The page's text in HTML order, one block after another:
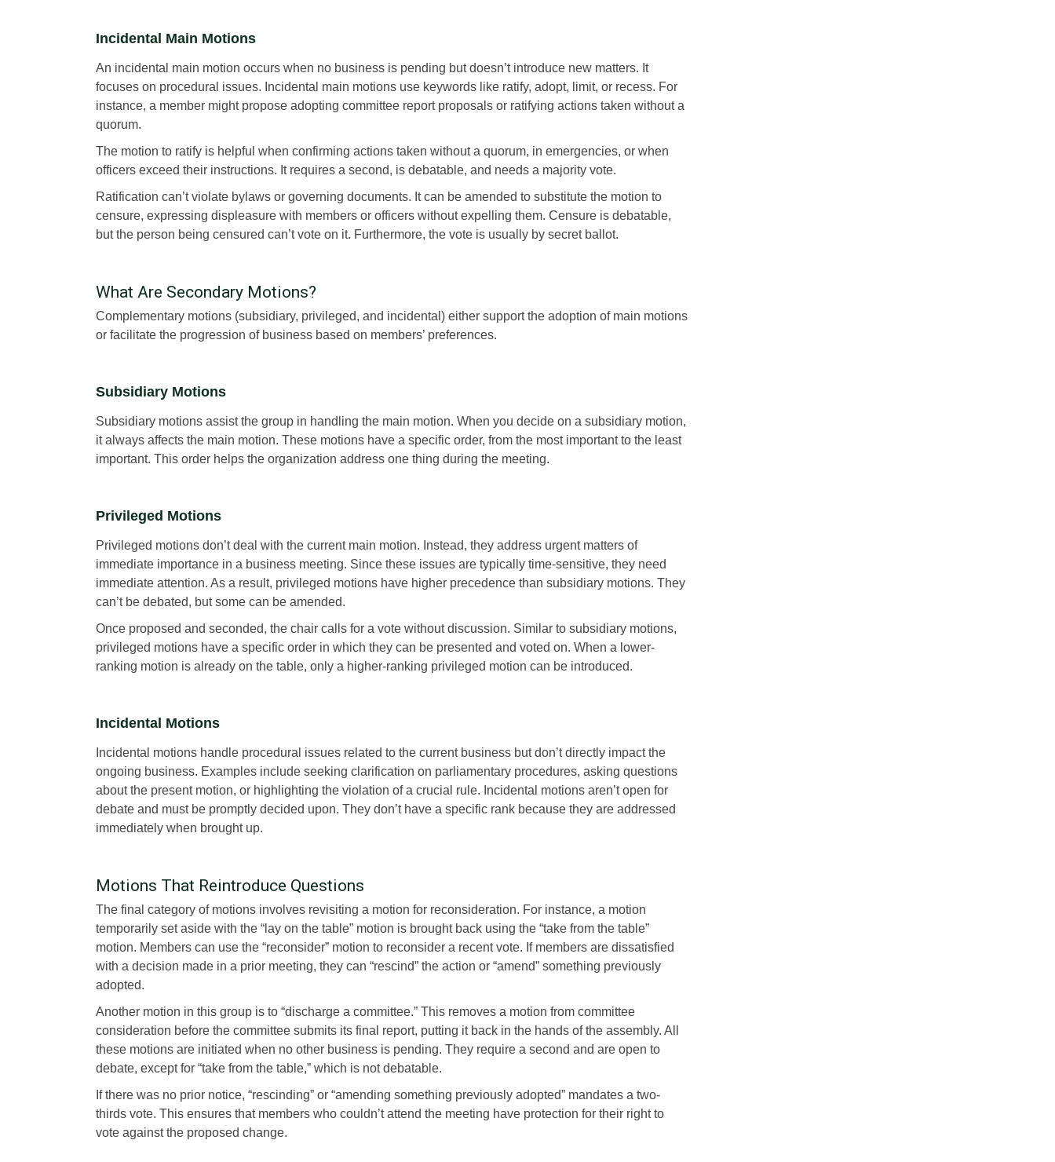
Incidental Main Motions
An incidental main motion occurs when no business is pending but doesn’t introduce new matters. It
focuses on procedural issues. Incidental main motions use keywords like ratify, adopt, limit, or recess. For
instance, a member might propose adopting committee report proposals or ratifying actions taken without a
quorum.
The motion to ratify is helpful when confirming actions taken without a quorum, in emergencies, or when
officers exceed their instructions. It requires a second, is debatable, and needs a majority vote.
Ratification can’t violate bylaws or governing documents. It can be amended to substitute the motion to
censure, expressing displeasure with members or officers without expelling them. Censure is debatable,
but the person being censured can’t vote on it. Furthermore, the vote is usually by secret ballot.
What Are Secondary Motions?
Complementary motions (subsidiary, privileged, and incidental) either support the adoption of main motions
or facilitate the progression of business based on members’ preferences.
Subsidiary Motions
Subsidiary motions assist the group in handling the main motion. When you decide on a subsidiary motion,
it always affects the main motion. These motions have a specific order, from the most important to the least
important. This order helps the organization address one thing during the meeting.
Privileged Motions
Privileged motions don’t deal with the current main motion. Instead, they address urgent matters of
immediate importance in a business meeting. Since these issues are typically time-sensitive, they need
immediate attention. As a result, privileged motions have higher precedence than subsidiary motions. They
can’t be debated, but some can be amended.
Once proposed and seconded, the chair calls for a vote without discussion. Similar to subsidiary motions,
privileged motions have a specific order in which they can be presented and voted on. When a lower-
ranking motion is already on the table, only a higher-ranking privileged motion can be introduced.
Incidental Motions
Incidental motions handle procedural issues related to the current business but don’t directly impact the
ongoing business. Examples include seeking clarification on parliamentary procedures, asking questions
about the present motion, or highlighting the violation of a crucial rule. Incidental motions aren’t open for
debate and must be promptly decided upon. They don’t have a specific rank because they are addressed
immediately when brought up.
Motions That Reintroduce Questions
The final category of motions involves revisiting a motion for reconsideration. For instance, a motion
temporarily set aside with the “lay on the table” motion is brought back using the “take from the table”
motion. Members can use the “reconsider” motion to reconsider a recent vote. If members are dissatisfied
with a decision made in a prior meeting, they can “rescind” the action or “amend” something previously
adopted.
Another motion in this group is to “discharge a committee.” This removes a motion from committee
consideration before the committee submits its final report, putting it back in the hands of the assembly. All
these motions are initiated when no other business is pending. They require a second and are open to
debate, except for “take from the table,” which is not debatable.
If there was no prior notice, “rescinding” or “amending something previously adopted” mandates a two-
thirds vote. This ensures that members who couldn’t attend the meeting have protection for their right to
vote against the proposed change.